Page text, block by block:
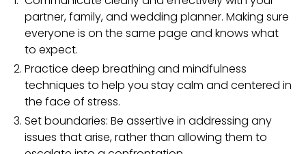
partner, family, and wedding planner. Making sure
everyone is on the same page and knows what
to expect.
Practice deep breathing and mindfulness
techniques to help you stay calm and centered in
the face of stress.
Set boundaries: Be assertive in addressing any
issues that arise, rather than allowing them to